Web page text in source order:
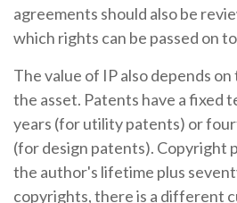
agreements should also be
which rights can be passed on
The value of IP also depends
the asset. Patents have a fixed
years (for utility patents) or
(for design patents). Copyright
the author's lifetime plus
copyrights, there is a different